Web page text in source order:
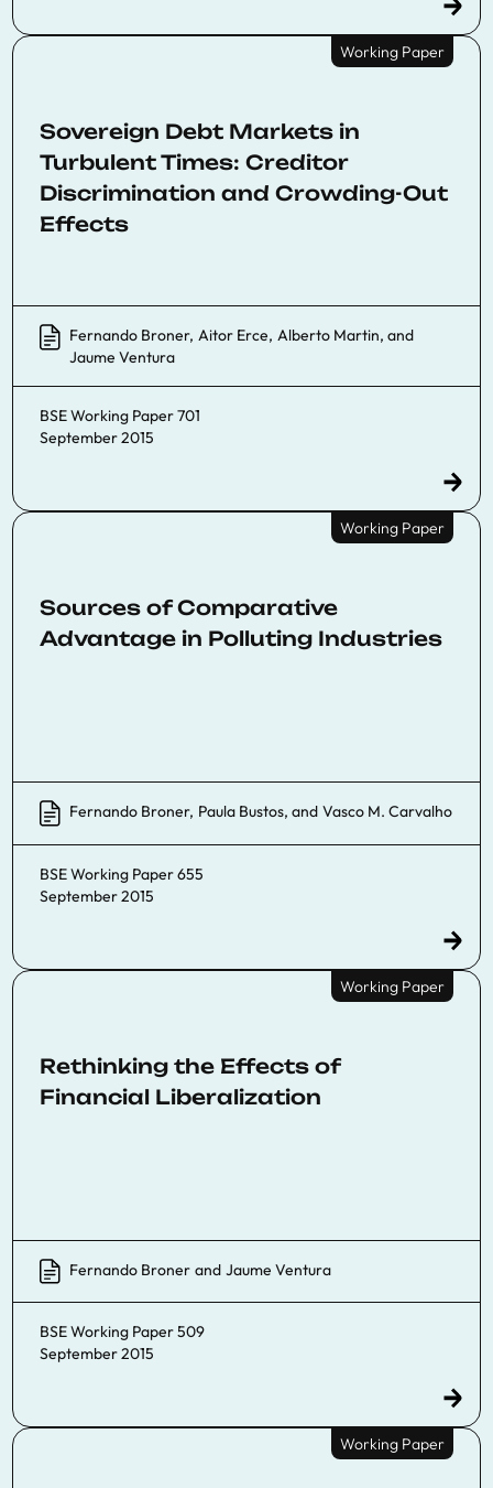
Working Paper
Sovereign Debt Markets in
Turbulent Times: Creditor
Discrimination and Crowding-Out
Effects
Fernando Broner, Aitor Erce, Alberto Martin, and
Jaume Ventura
BSE Working Paper 701
September 2015
Working Paper
Sources of Comparative
Advantage in Polluting Industries
Fernando Broner, Paula Bustos, and Vasco M. Carvalho
BSE Working Paper 655
September 2015
Working Paper
Rethinking the Effects of
Financial Liberalization
Fernando Broner and Jaume Ventura
BSE Working Paper 509
September 2015
Working Paper